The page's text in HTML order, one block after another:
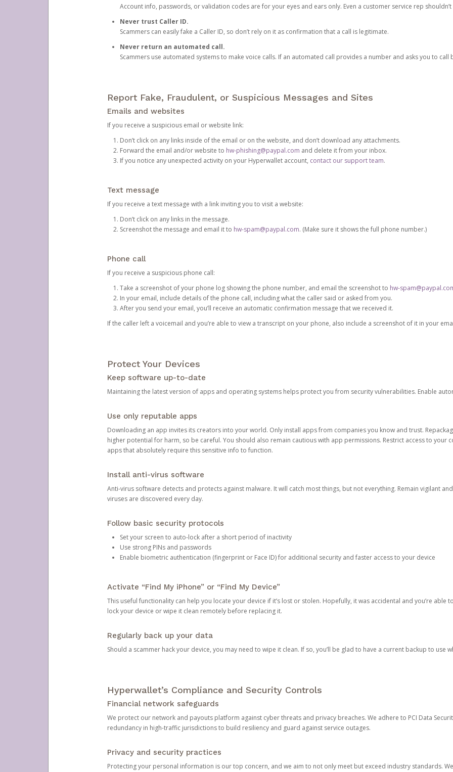
Account info, passwords, or validation codes are for your eyes and ears only. Even a customer service rep
Never trust Caller ID.
Scammers can easily fake a Caller ID, so don’t rely on it as confirmation that a call is legitimate.
Never return an automated call.
Scammers use automated systems to make voice calls. If an automated call provides a number and asks you to call
Report Fake, Fraudulent, or Suspicious Messages and Sites
Emails and websites
If you receive a suspicious email or website link:
Don’t click on any links inside of the email or on the website, and don’t download any attachments.
Forward the email and/or website to hw-phishing@paypal.com and delete it from your inbox.
If you notice any unexpected activity on your Hyperwallet account, contact our support team.
Text message
If you receive a text message with a link inviting you to visit a website:
Don’t click on any links in the message.
Screenshot the message and email it to hw-spam@paypal.com. (Make sure it shows the full phone number.)
Phone call
If you receive a suspicious phone call:
Take a screenshot of your phone log showing the phone number, and email the screenshot to hw-
In your email, include details of the phone call, including what the caller said or asked from you.
After you send your email, you’ll receive an automatic confirmation message that we received it.
If the caller left a voicemail and you’re able to view a transcript on your phone, also include a screenshot of it in your
Protect Your Devices
Keep software up-to-date
Maintaining the latest version of apps and operating systems helps protect you from security vulnerabilities. Enable
Use only reputable apps
Downloading an app invites its creators into your world. Only install apps from companies you know and trust.
higher potential for harm, so be careful. You should also remain cautious with app permissions. Restrict access to your
apps that absolutely require this sensitive info to function.
Install anti-virus software
Anti-virus software detects and protects against malware. It will catch most things, but not everything. Remain vigilant
viruses are discovered every day.
Follow basic security protocols
Set your screen to auto-lock after a short period of inactivity
Use strong PINs and passwords
Enable biometric authentication (fingerprint or Face ID) for additional security and faster access to your device
Activate “Find My iPhone” or “Find My Device”
This useful functionality can help you locate your device if it’s lost or stolen. Hopefully, it was accidental and you’re able
lock your device or wipe it clean remotely before replacing it.
Regularly back up your data
Should a scammer hack your device, you may need to wipe it clean. If so, you’ll be glad to have a current backup to use
Hyperwallet’s Compliance and Security Controls
Financial network safeguards
We protect our network and payouts platform against cyber threats and privacy breaches. We adhere to PCI Data
redundancy in high-traffic jurisdictions to build resiliency and guard against service outages.
Privacy and security practices
Protecting your personal information is our top concern, and we aim to not only meet but exceed industry standards.